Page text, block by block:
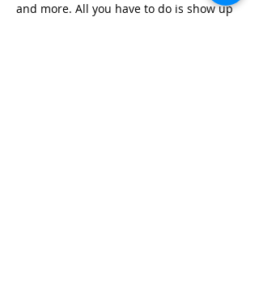
and more. All you have to do is show up